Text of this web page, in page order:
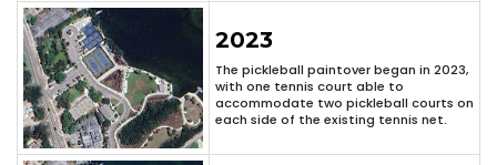
2023
The pickleball paintover began in 2023,
with one tennis court able to
accommodate two pickleball courts on
each side of the existing tennis net.